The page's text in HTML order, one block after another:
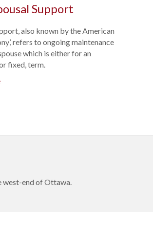
Support
also known by the American
refers to ongoing maintenance
which is either for an
fixed, term.
west-end of Ottawa.